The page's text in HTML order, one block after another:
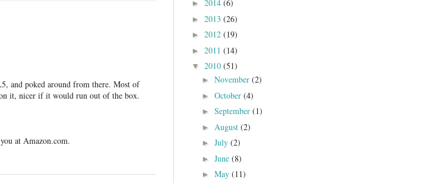
and poked around from there. Most of
it, nicer if it would run out of the box.
at Amazon.com.
► 2014 (6)
► 2013 (26)
► 2012 (19)
► 2011 (14)
▼ 2010 (51)
► November (2)
► October (4)
► September (1)
► August (2)
► July (2)
► June (8)
► May (11)